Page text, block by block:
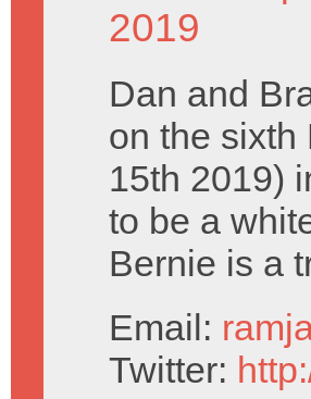
2019
Dan and
on the sixth
15th 2019)
to be a
Bernie is a
Email:
Twitter: